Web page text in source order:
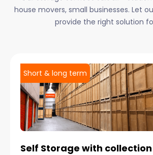
house movers, small businesses. Let
provide the right solution
Short & long term
Self Storage with